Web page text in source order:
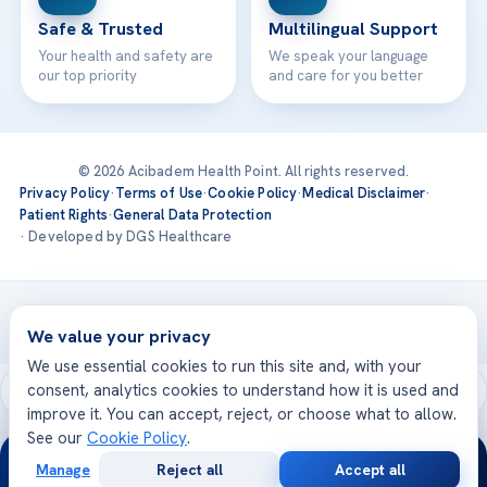
Safe & Trusted
Your health and safety are
our top priority
Multilingual Support
We speak your language
and care for you better
© 2026 Acibadem Health Point. All rights reserved.
Privacy Policy·Terms of Use·Cookie Policy·Medical Disclaimer·
Patient Rights·General Data Protection
· Developed by DGS Healthcare
Treatments are delivered at our JCI-accredited hospitals —
Acıbadem International
We value your privacy
We use essential cookies to run this site and, with your
consent, analytics cookies to understand how it is used and
improve it. You can accept, reject, or choose what to allow.
See our Cookie Policy.
Manage Reject all Accept all
24/7